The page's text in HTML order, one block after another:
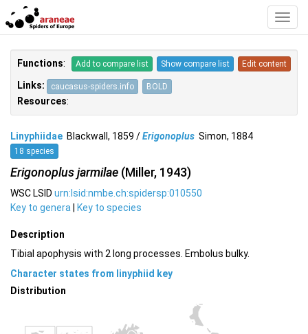
Functions: Add to compare list Show compare list Edit content
Links: caucasus-spiders.info BOLD
Resources:
Linyphiidae Blackwall, 1859 /Erigonoplus Simon, 1884
18 species
Erigonoplus jarmilae (Miller, 1943)
WSC LSID urn:lsid:nmbe.ch:spidersp:010550
Key to genera
Key to species
Description
Tibial apophysis with 2 long processes. Embolus bulky.
Character states from linyphiid key
Distribution